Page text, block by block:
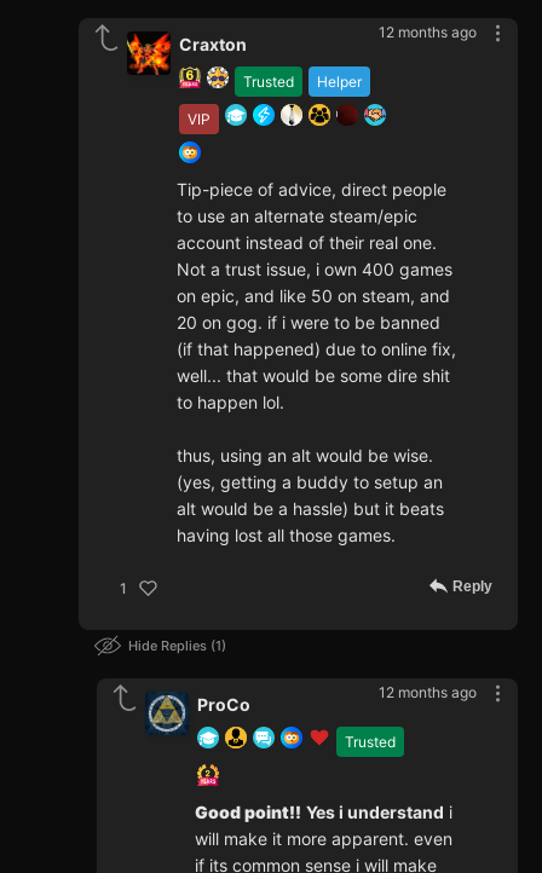
12 months ago
Trusted Helper
VIP
Craxton
Tip-piece of advice, direct people
to use an alternate steam/epic
account instead of their real one.
Not a trust issue, i own 400 games
on epic, and like 50 on steam, and
20 on gog. if i were to be banned
(if that happened) due to online fix,
well... that would be some dire shit
to happen lol.
thus, using an alt would be wise.
(yes, getting a buddy to setup an
alt would be a hassle) but it beats
having lost all those games.
1 Reply
Hide Replies 1
12 months ago
Trusted
ProCo
Good point!! Yes i understand i
will make it more apparent. even
if its common sense i will make